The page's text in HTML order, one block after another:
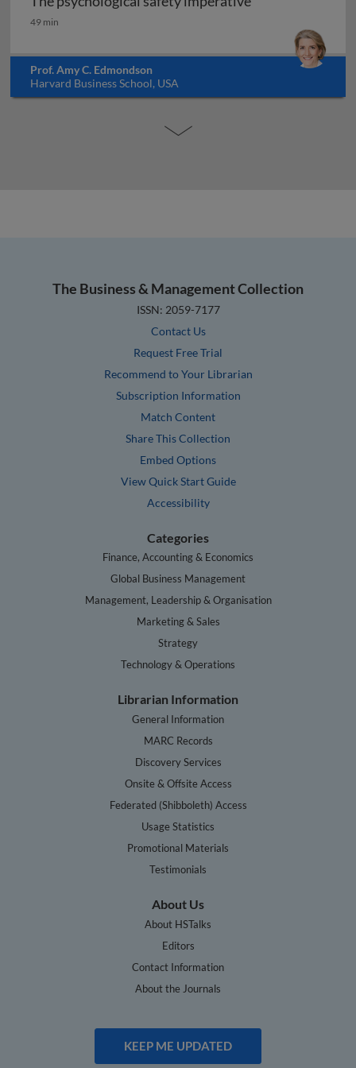
The psychological safety imperative
49 min
Prof. Amy C. Edmondson
Harvard Business School, USA
The Business & Management Collection
ISSN: 2059-7177
Contact Us
Request Free Trial
Recommend to Your Librarian
Subscription Information
Match Content
Share This Collection
Embed Options
View Quick Start Guide
Accessibility
Categories
Finance, Accounting & Economics
Global Business Management
Management, Leadership & Organisation
Marketing & Sales
Strategy
Technology & Operations
Librarian Information
General Information
MARC Records
Discovery Services
Onsite & Offsite Access
Federated (Shibboleth) Access
Usage Statistics
Promotional Materials
Testimonials
About Us
About HSTalks
Editors
Contact Information
About the Journals
KEEP ME UPDATED